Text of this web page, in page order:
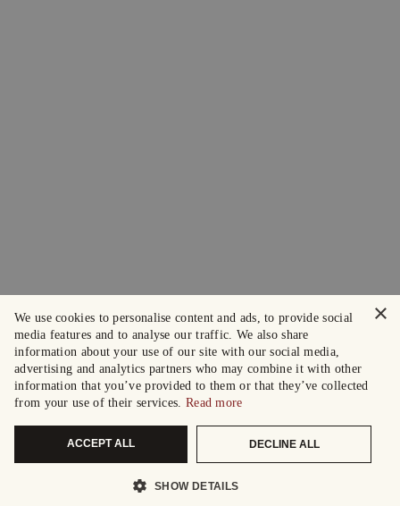
×
We use cookies to personalise content and ads, to provide social
media features and to analyse our traffic. We also share
information about your use of our site with our social media,
advertising and analytics partners who may combine it with other
information that you’ve provided to them or that they’ve collected
from your use of their services. Read more
ACCEPT ALL DECLINE ALL
SHOW DETAILS